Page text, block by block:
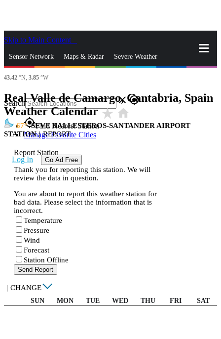
Skip to Main Content
Sensor Network Maps & Radar Severe Weather
News & Blogs
Search closegps_fixed
gps_fixedFind Nearest Station
Manage Favorite Cities
Log In Go Ad Free
43.42 °N, 3.85 °W
Real Valle de Camargo, Cantabria, Spain
Weather Calendarstar_rate home
67
SEVE BALLESTEROS-SANTANDER AIRPORT
STATION | REPORT
Report Station
Thank you for reporting this station. We will
review the data in question.
You are about to report this weather station for
bad data. Please select the information that is
incorrect.
Temperature
Pressure
Wind
Forecast
Station Offline
Send Report
| CHANGE
SUN MON TUE WED THU FRI SAT